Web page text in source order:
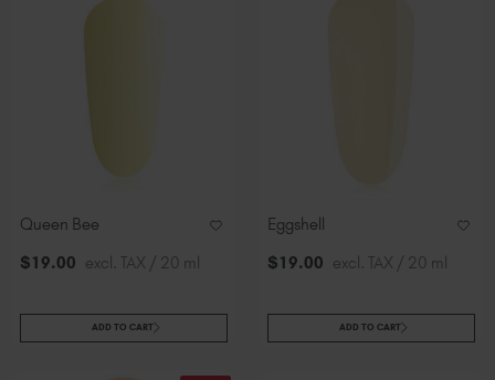
Queen Bee
$19.00 excl. TAX / 20 ml
ADD TO CART
Eggshell
$19.00 excl. TAX / 20 ml
ADD TO CART